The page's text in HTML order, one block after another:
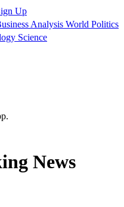
Up
Analysis World Politics
Science
News